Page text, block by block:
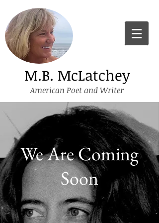
M.B. McLatchey
American Poet and Writer
We Are Coming
Soon